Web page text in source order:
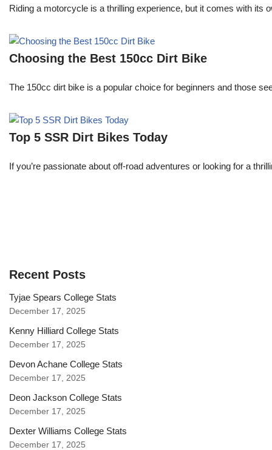
Riding a motorcycle is a thrilling experience, but it comes with its
Choosing the Best 150cc Dirt Bike
The 150cc dirt bike is a popular choice for beginners and those
Top 5 SSR Dirt Bikes Today
If you’re passionate about off-road adventures or looking for a
Recent Posts
Tyjae Spears College Stats
December 17, 2025
Kenny Hilliard College Stats
December 17, 2025
Devon Achane College Stats
December 17, 2025
Deon Jackson College Stats
December 17, 2025
Dexter Williams College Stats
December 17, 2025